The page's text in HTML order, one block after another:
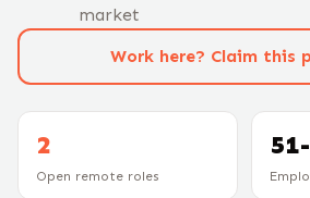
market
Work here? Claim this
2
Open remote roles